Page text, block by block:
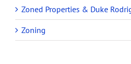
Zoned Properties & Duke
Zoning